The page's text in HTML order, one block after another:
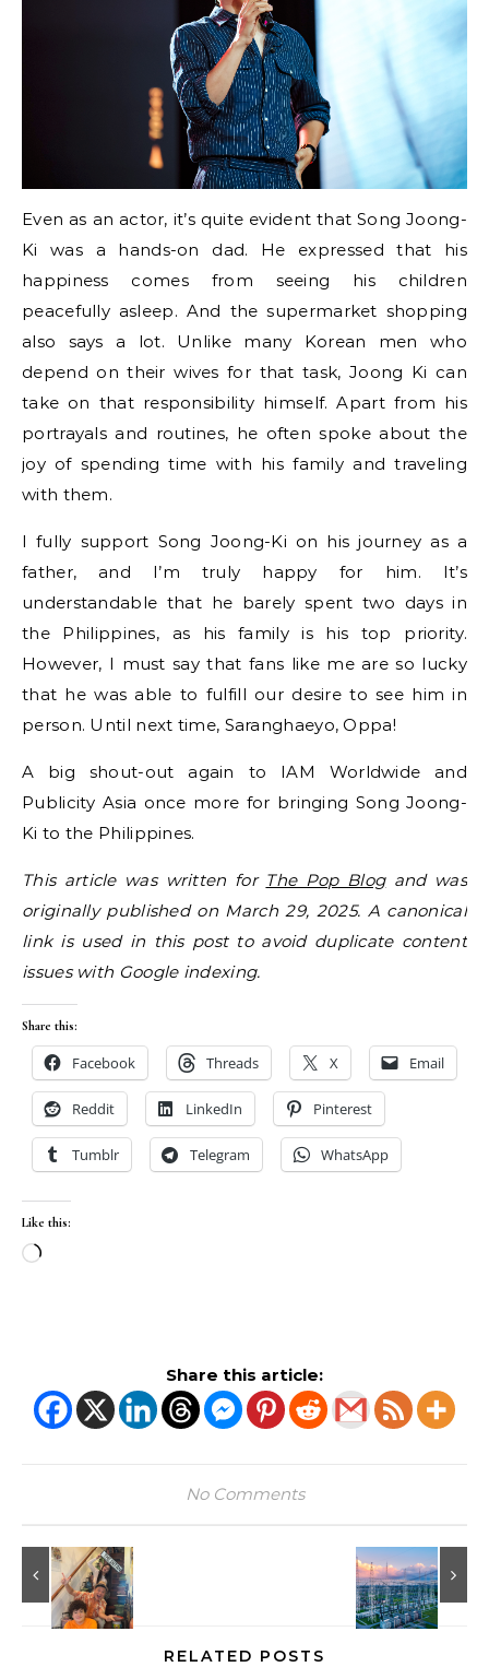
Even as an actor, it’s quite evident that Song Joong-
Ki was a hands-on dad. He expressed that his
happiness comes from seeing his children
peacefully asleep. And the supermarket shopping
also says a lot. Unlike many Korean men who
depend on their wives for that task, Joong Ki can
take on that responsibility himself. Apart from his
portrayals and routines, he often spoke about the
joy of spending time with his family and traveling
with them.
I fully support Song Joong-Ki on his journey as a
father, and I’m truly happy for him. It’s
understandable that he barely spent two days in
the Philippines, as his family is his top priority.
However, I must say that fans like me are so lucky
that he was able to fulfill our desire to see him in
person. Until next time, Saranghaeyo, Oppa!
A big shout-out again to IAM Worldwide and
Publicity Asia once more for bringing Song Joong-
Ki to the Philippines.
This article was written for The Pop Blogand was
originally published on March 29, 2025. A canonical
link is used in this post to avoid duplicate content
issues with Google indexing.
Share this:
Facebook Threads X Email
Reddit LinkedIn Pinterest
Tumblr Telegram WhatsApp
Like this:
Loading…
Share this article:
No Comments
RELATED POSTS